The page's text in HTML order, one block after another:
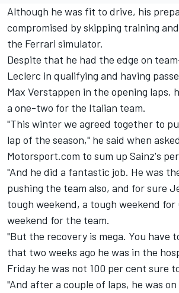
Although he was fit to drive, his
compromised by skipping training
the Ferrari simulator.
Despite that he had the edge on
Leclerc in qualifying and having
Max Verstappen in the opening laps,
a one-two for the Italian team.
"This winter we agreed together to
lap of the season," he said when
Motorsport.com to sum up Sainz's
"And he did a fantastic job. He was
pushing the team also, and for sure
tough weekend, a tough weekend for
weekend for the team.
"But the recovery is mega. You have
that two weeks ago he was in the
Friday he was not 100 per cent sure
"And after a couple of laps, he was